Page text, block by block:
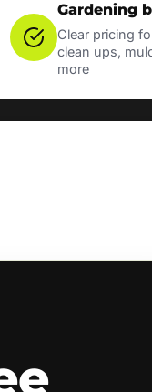
Gardening
Clear pricing
clean ups,
more